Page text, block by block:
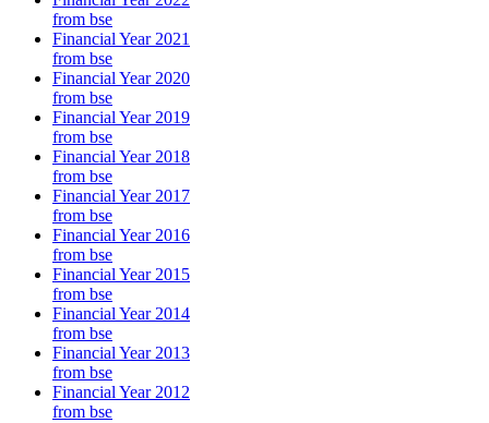
from bse
Financial Year 2021
from bse
Financial Year 2020
from bse
Financial Year 2019
from bse
Financial Year 2018
from bse
Financial Year 2017
from bse
Financial Year 2016
from bse
Financial Year 2015
from bse
Financial Year 2014
from bse
Financial Year 2013
from bse
Financial Year 2012
from bse